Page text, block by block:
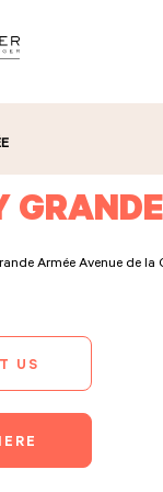
KAYSER
Armée Avenue de la
US